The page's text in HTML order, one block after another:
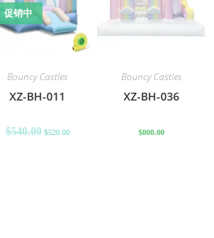
促销中
Bouncy Castles
XZ-BH-011
$540.00 $520.00
Bouncy Castles
XZ-BH-036
$800.00